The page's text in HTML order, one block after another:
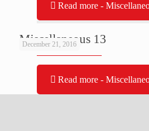
Read more -
December 21, 2016
Miscellaneous 13
Read more -